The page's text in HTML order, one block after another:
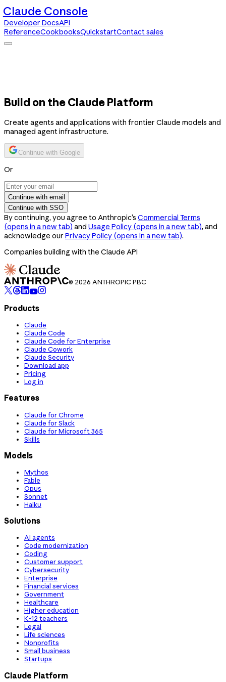
Claude Console
Developer DocsAPI
ReferenceCookbooksQuickstartContact sales
Build on the Claude Platform
Create agents and applications with frontier Claude models and
managed agent infrastructure.
Continue with Google
Or
Continue with email
Continue with SSO
By continuing, you agree to Anthropic’s Commercial Terms
(opens in a new tab) and Usage Policy (opens in a new tab), and
acknowledge our Privacy Policy (opens in a new tab).
Companies building with the Claude API
© 2026 ANTHROPIC PBC
Products
Claude
Claude Code
Claude Code for Enterprise
Claude Cowork
Claude Security
Download app
Pricing
Log in
Features
Claude for Chrome
Claude for Slack
Claude for Microsoft 365
Skills
Models
Mythos
Fable
Opus
Sonnet
Haiku
Solutions
AI agents
Code modernization
Coding
Customer support
Cybersecurity
Enterprise
Financial services
Government
Healthcare
Higher education
K-12 teachers
Legal
Life sciences
Nonprofits
Small business
Startups
Claude Platform